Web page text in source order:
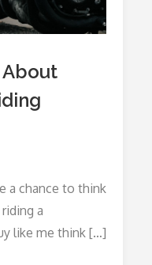
a chance to think
a
like me think […]